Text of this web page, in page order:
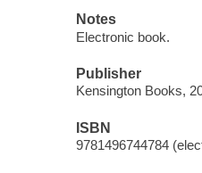
Notes
Electronic book.
Publisher
Kensington Books,
ISBN
9781496744784